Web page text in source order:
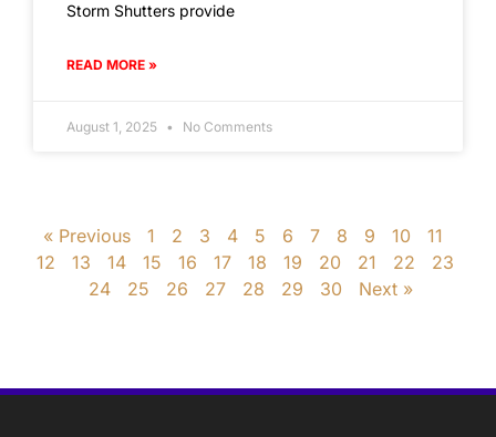
Storm Shutters provide
READ MORE »
August 1, 2025 No Comments
« Previous 1 2 3 4 5 6 7 8 9 10
11
12
13 14 15 16 17 18 19 20 21 22
23
24
25 26 27 28 29 30 Next »